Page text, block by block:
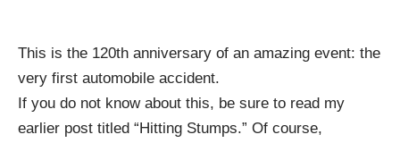
This is the 120th anniversary of an amazing event: the
very first automobile accident.
If you do not know about this, be sure to read my
earlier post titled “Hitting Stumps.” Of course,